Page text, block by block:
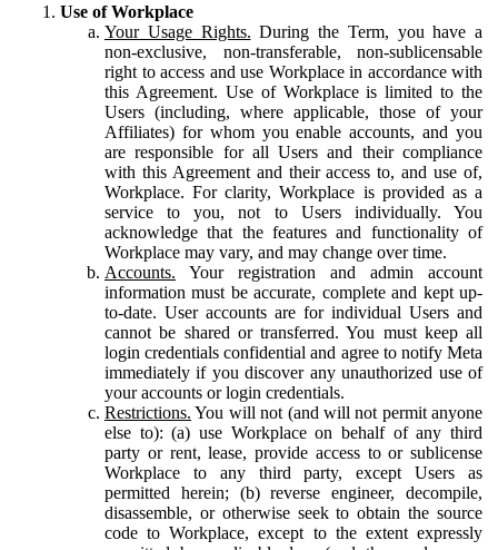
Use of Workplace
Your Usage Rights. During the Term, you have a
non-exclusive, non-transferable, non-sublicensable
right to access and use Workplace in accordance with
this Agreement. Use of Workplace is limited to the
Users (including, where applicable, those of your
Affiliates) for whom you enable accounts, and you
are responsible for all Users and their compliance
with this Agreement and their access to, and use of,
Workplace. For clarity, Workplace is provided as a
service to you, not to Users individually. You
acknowledge that the features and functionality of
Workplace may vary, and may change over time.
Accounts. Your registration and admin account
information must be accurate, complete and kept up-
to-date. User accounts are for individual Users and
cannot be shared or transferred. You must keep all
login credentials confidential and agree to notify Meta
immediately if you discover any unauthorized use of
your accounts or login credentials.
Restrictions. You will not (and will not permit anyone
else to): (a) use Workplace on behalf of any third
party or rent, lease, provide access to or sublicense
Workplace to any third party, except Users as
permitted herein; (b) reverse engineer, decompile,
disassemble, or otherwise seek to obtain the source
code to Workplace, except to the extent expressly